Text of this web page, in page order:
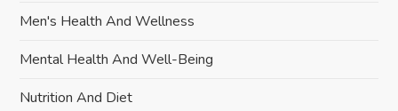
Men's Health And Wellness
Mental Health And Well-Being
Nutrition And Diet